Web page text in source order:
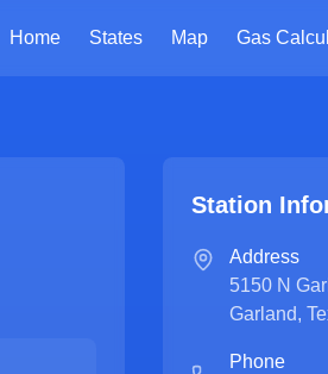
Home States Map Gas
Station
Address
5150 N
Garland,
Phone